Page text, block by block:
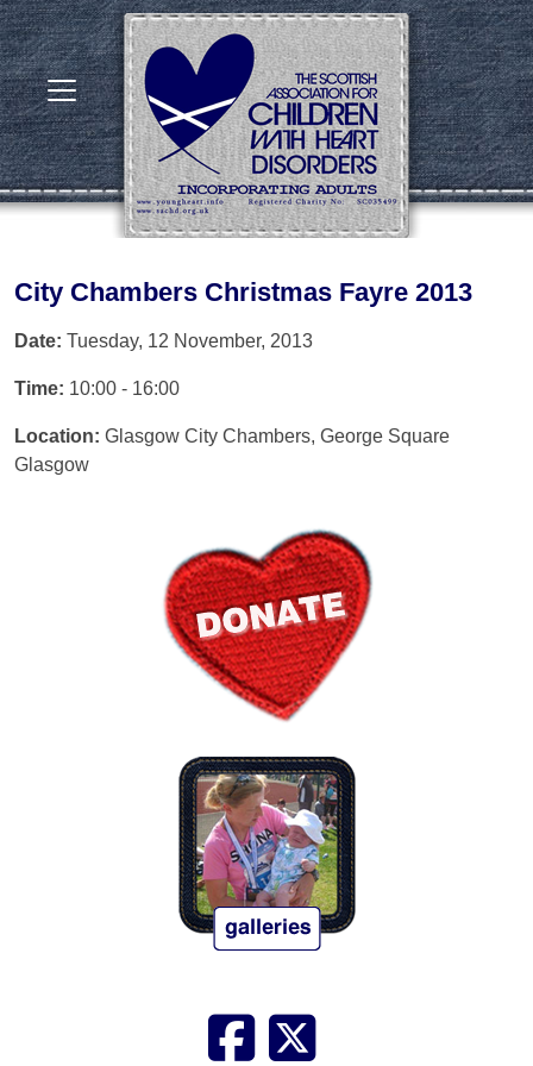
City Chambers Christmas Fayre 2013
Date: Tuesday, 12 November, 2013
Time: 10:00 - 16:00
Location: Glasgow City Chambers, George Square
Glasgow